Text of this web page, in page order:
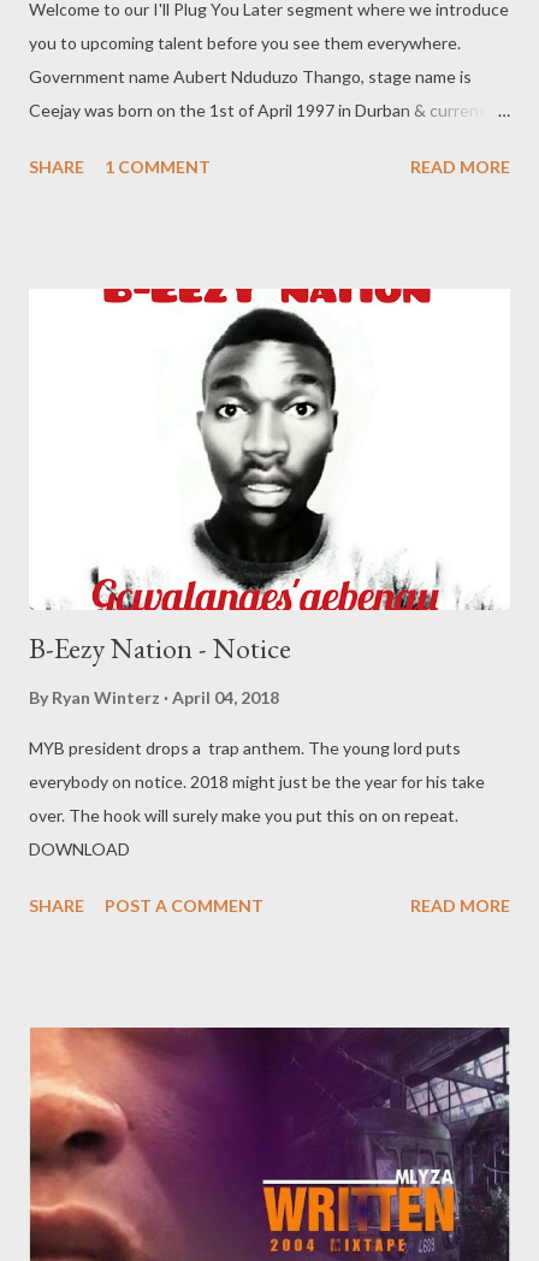
Welcome to our I'll Plug You Later segment where we introduce
you to upcoming talent before you see them everywhere.
Government name Aubert Nduduzo Thango, stage name is
Ceejay was born on the 1st of April 1997 in Durban & currently
Tholisu Primary school, Sawela Primary School, Vukuzakhe
biggest influences are J Cole, Drake, Jay Z and Shane Eagle. In
the year 2014 he met Plan-B the founder of Masterplan
Entertainment, from then on he began recording his first
project (Peace Of Mind) and released it in the year 2015. In that
very same year he acquired recognition after being featured in a
song by Plan-B titled Last hope which featured the likes of
Musiholiq, 22Pagez and X-Wise. He then later on released a
SHARE 1 COMMENT READ MORE
B-Eezy Nation - Notice
By Ryan Winterz April 04, 2018
MYB president drops a trap anthem. The young lord puts
everybody on notice. 2018 might just be the year for his take
over. The hook will surely make you put this on on repeat.
DOWNLOAD
SHARE POST A COMMENT READ MORE